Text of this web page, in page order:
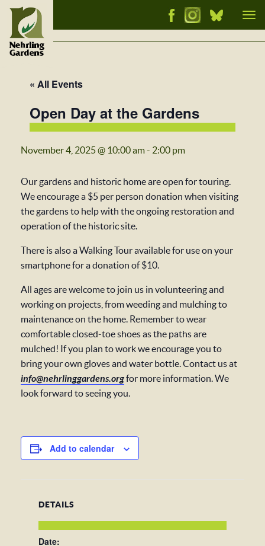
« All Events
Open Day at the Gardens
November 4, 2025 @ 10:00 am- 2:00 pm
Our gardens and historic home are open for touring.
We encourage a $5 per person donation when visiting
the gardens to help with the ongoing restoration and
operation of the historic site.
There is also a Walking Tour available for use on your
smartphone for a donation of $10.
All ages are welcome to join us in volunteering and
working on projects, from weeding and mulching to
maintenance on the home. Remember to wear
comfortable closed-toe shoes as the paths are
mulched! If you plan to work we encourage you to
bring your own gloves and water bottle. Contact us at
info@nehrlinggardens.orgfor more information. We
look forward to seeing you.
Add to calendar
DETAILS
Date: